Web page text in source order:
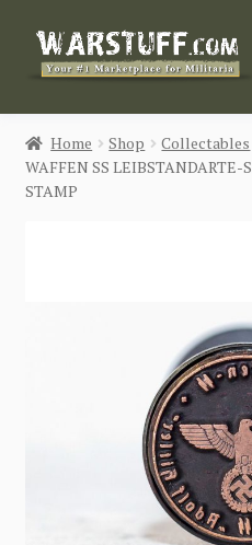
Skip
Skip
HOME
BUY MILITARIA
Home Shop Collectables
WAFFEN SS LEIBSTANDARTE-
STAMP